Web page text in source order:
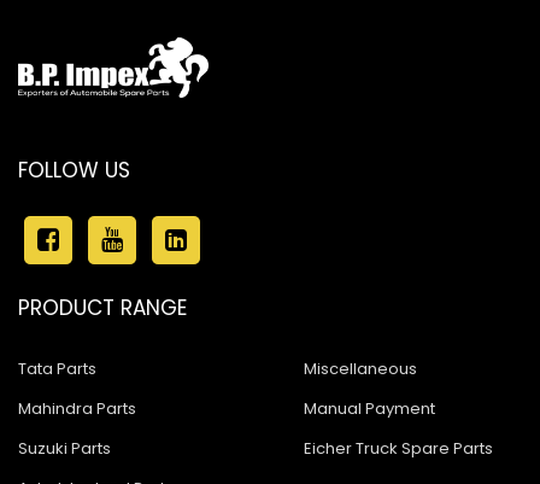
FOLLOW US
PRODUCT RANGE
Tata Parts
Mahindra Parts
Suzuki Parts
Miscellaneous
Manual Payment
Eicher Truck Spare Parts